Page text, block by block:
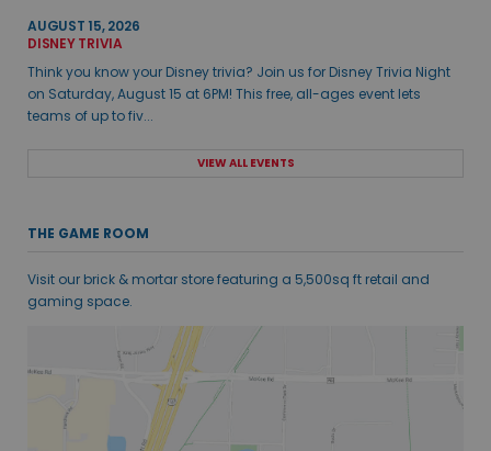
AUGUST 15, 2026
DISNEY TRIVIA
Think you know your Disney trivia? Join us for Disney Trivia Night
on Saturday, August 15 at 6PM! This free, all-ages event lets
teams of up to fiv...
VIEW ALL EVENTS
THE GAME ROOM
Visit our brick & mortar store featuring a 5,500sq ft retail and
gaming space.